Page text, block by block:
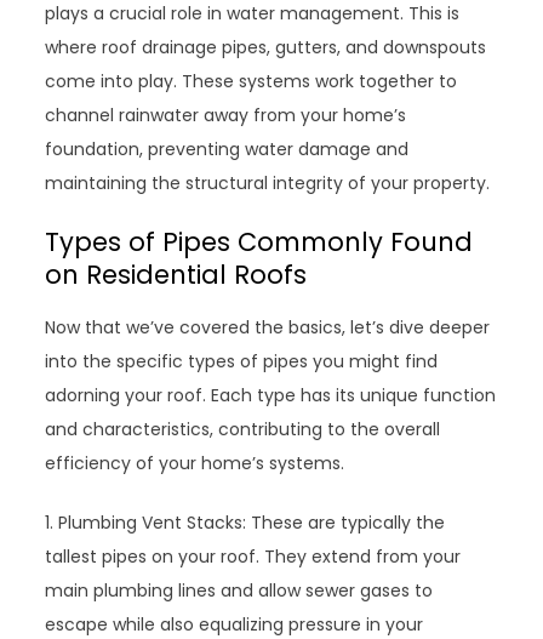
plays a crucial role in water management. This is
where roof drainage pipes, gutters, and downspouts
come into play. These systems work together to
channel rainwater away from your home’s
foundation, preventing water damage and
maintaining the structural integrity of your property.
Types of Pipes Commonly Found
on Residential Roofs
Now that we’ve covered the basics, let’s dive deeper
into the specific types of pipes you might find
adorning your roof. Each type has its unique function
and characteristics, contributing to the overall
efficiency of your home’s systems.
1. Plumbing Vent Stacks: These are typically the
tallest pipes on your roof. They extend from your
main plumbing lines and allow sewer gases to
escape while also equalizing pressure in your